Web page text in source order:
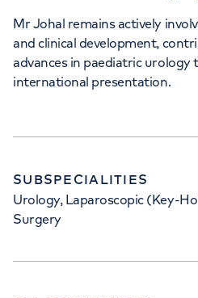
Mr Johal remains actively
and clinical development,
advances in paediatric
international presentation.
SUBSPECIALITIES
Urology, Laparoscopic (Key-
Surgery